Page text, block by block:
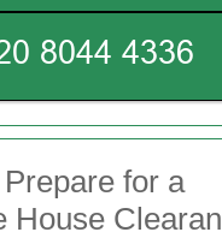
for a
House